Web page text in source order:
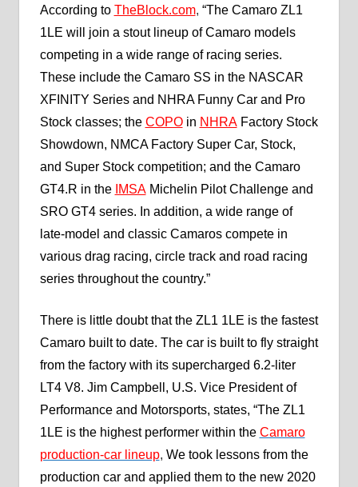
According to TheBlock.com, “The Camaro ZL1
1LE will join a stout lineup of Camaro models
competing in a wide range of racing series.
These include the Camaro SS in the NASCAR
XFINITY Series and NHRA Funny Car and Pro
Stock classes; the COPO in NHRA Factory Stock
Showdown, NMCA Factory Super Car, Stock,
and Super Stock competition; and the Camaro
GT4.R in the
IMSA Michelin Pilot Challenge and
SRO GT4 series. In addition, a wide range of
late-model and classic Camaros compete in
various drag racing, circle track and road racing
series throughout the country.”
There is little doubt that the ZL1 1LE is the fastest
Camaro built to date. The car is built to fly straight
from the factory with its supercharged 6.2-liter
LT4 V8. Jim Campbell, U.S. Vice President of
Performance and Motorsports, states, “The ZL1
1LE is the highest performer within the Camaro
production-car lineup, We took lessons from the
production car and applied them to the new 2020